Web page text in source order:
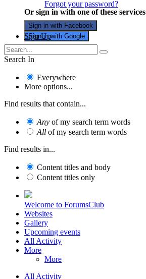
Forgot your password?
Or sign in with one of these services
Sign in with Facebook
Sign in with Google
Sign Up
Search In
Everywhere
More options...
Find results that contain...
Any of my search term words
All of my search term words
Find results in...
Content titles and body
Content titles only
Welcome to ForumsClub
Websites
Gallery
Upcoming events
All Activity
More
More
All Activity